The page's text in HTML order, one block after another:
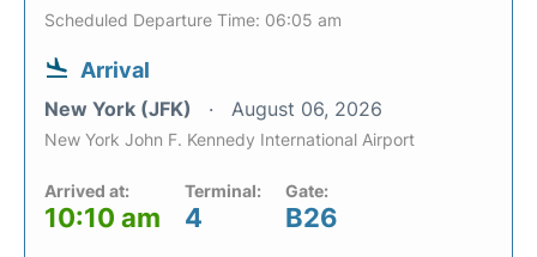
Scheduled Departure Time: 06:05 am
Arrival
New York (JFK) August 06, 2026
New York John F. Kennedy International Airport
Arrived at:
10:10 am
Terminal:
4
Gate:
B26